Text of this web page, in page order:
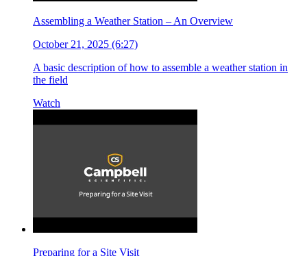
Assembling a Weather Station – An Overview
October 21, 2025 (6:27)
A basic description of how to assemble a weather station in
the field
Watch
Preparing for a Site Visit